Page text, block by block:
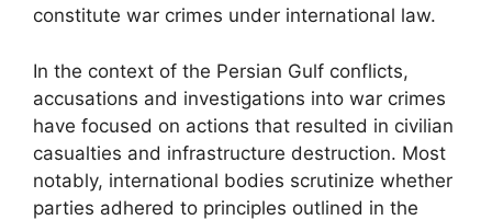
constitute war crimes under international law.
In the context of the Persian Gulf conflicts,
accusations and investigations into war crimes
have focused on actions that resulted in civilian
casualties and infrastructure destruction. Most
notably, international bodies scrutinize whether
parties adhered to principles outlined in the